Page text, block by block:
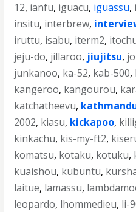
12, ianfu, iguacu, iguassu,
insitu, interbrew,
iruttu, isabu, iterm2,
jeju-do, jillaroo, jiujitsu,
junkanoo, ka-52, kab-500,
kangeroo, kangourou,
katchatheevu,
2002, kiasu, kickapoo,
kinkachu, kis-my-ft2,
komatsu, kotaku, kotuku,
kuaishou, kubuntu,
laitue, lamassu,
leopardo, lhommedieu, li-